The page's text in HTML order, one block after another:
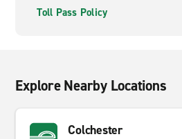
Toll Pass Policy
Explore Nearby Locations
Colchester